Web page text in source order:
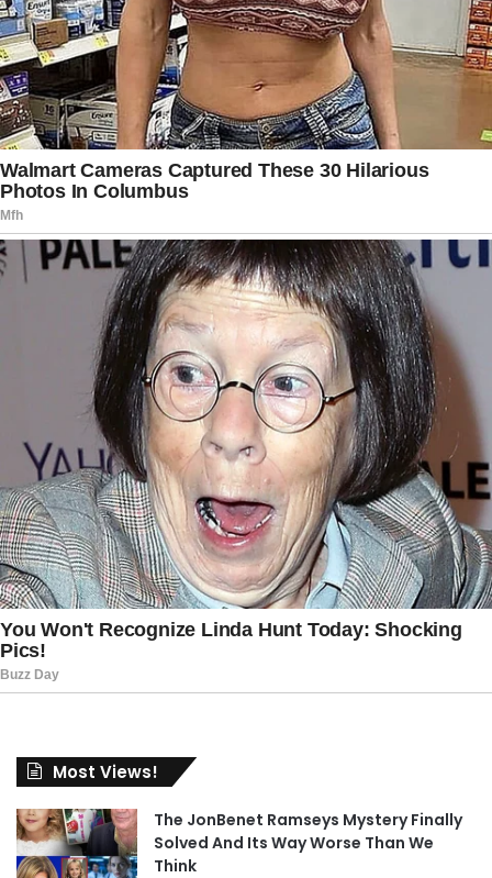
Most Views!
The JonBenet Ramseys Mystery Finally
Solved And Its Way Worse Than We
Think